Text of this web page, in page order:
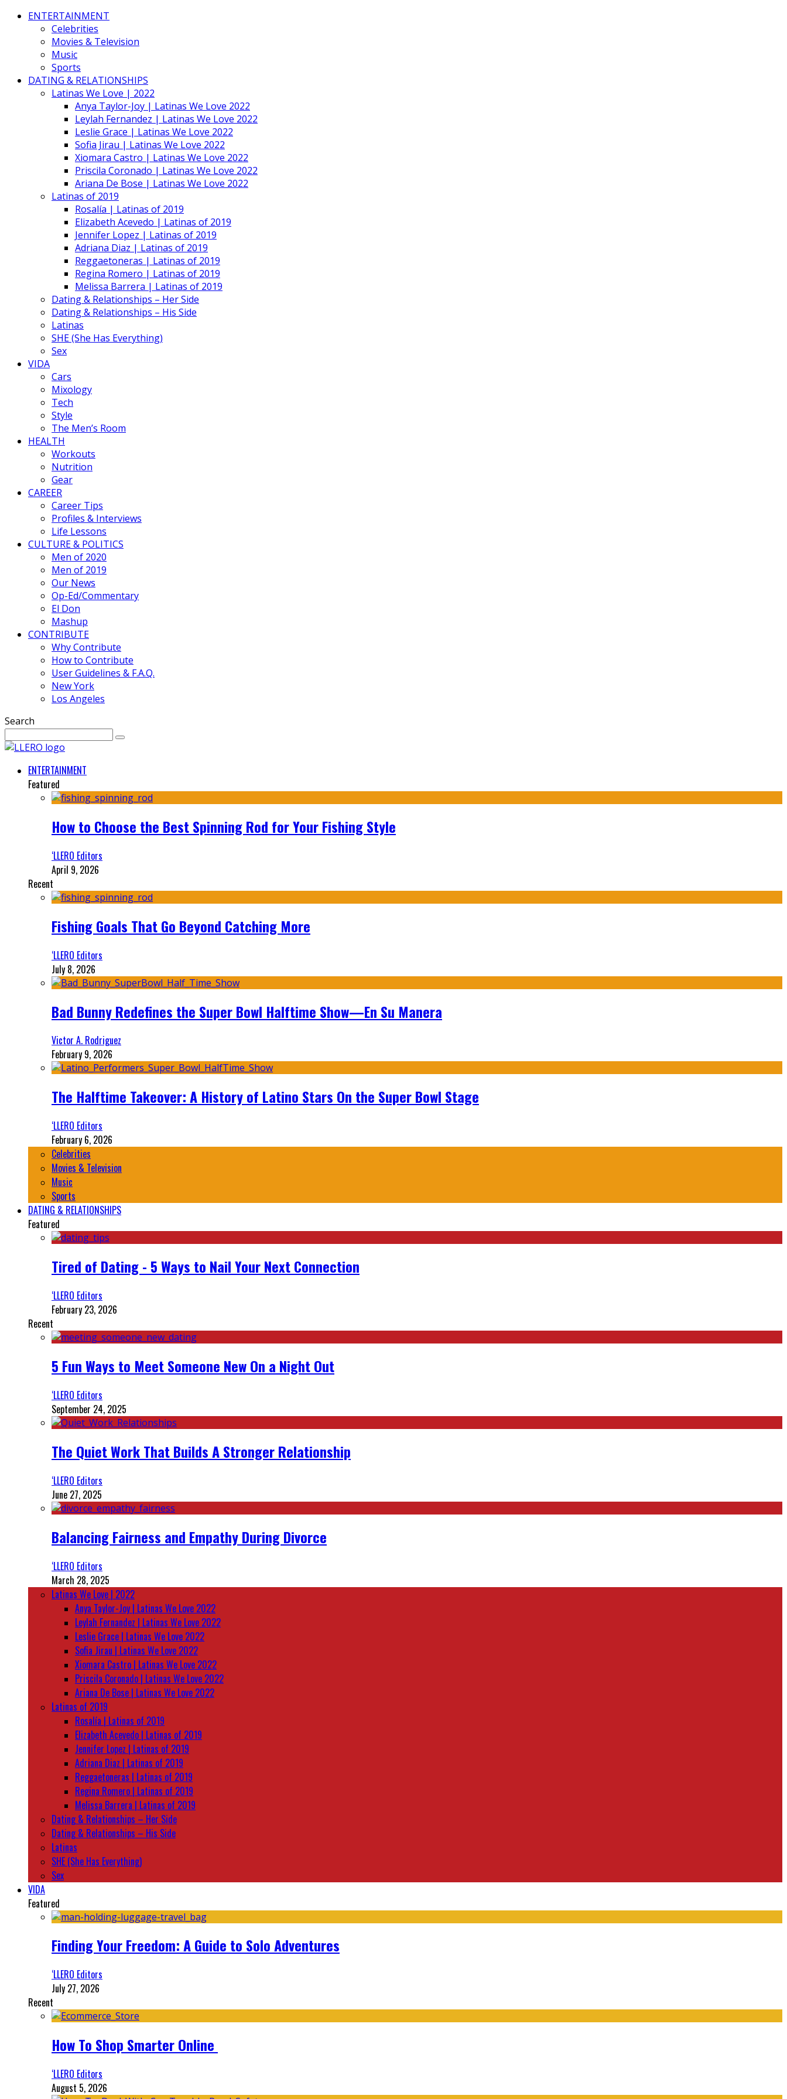
ENTERTAINMENT
Celebrities
Movies & Television
Music
Sports
DATING & RELATIONSHIPS
Latinas We Love | 2022
Anya Taylor-Joy | Latinas We Love 2022
Leylah Fernandez | Latinas We Love 2022
Leslie Grace | Latinas We Love 2022
Sofia Jirau | Latinas We Love 2022
Xiomara Castro | Latinas We Love 2022
Priscila Coronado | Latinas We Love 2022
Ariana De Bose | Latinas We Love 2022
Latinas of 2019
Rosalía | Latinas of 2019
Elizabeth Acevedo | Latinas of 2019
Jennifer Lopez | Latinas of 2019
Adriana Diaz | Latinas of 2019
Reggaetoneras | Latinas of 2019
Regina Romero | Latinas of 2019
Melissa Barrera | Latinas of 2019
Dating & Relationships – Her Side
Dating & Relationships – His Side
Latinas
SHE (She Has Everything)
Sex
VIDA
Cars
Mixology
Tech
Style
The Men’s Room
HEALTH
Workouts
Nutrition
Gear
CAREER
Career Tips
Profiles & Interviews
Life Lessons
CULTURE & POLITICS
Men of 2020
Men of 2019
Our News
Op-Ed/Commentary
El Don
Mashup
CONTRIBUTE
Why Contribute
How to Contribute
User Guidelines & F.A.Q.
New York
Los Angeles
Search
ENTERTAINMENT
Featured
How to Choose the Best Spinning Rod for Your Fishing Style
‘LLERO Editors
April 9, 2026
Recent
Fishing Goals That Go Beyond Catching More
‘LLERO Editors
July 8, 2026
Bad Bunny Redefines the Super Bowl Halftime Show—En Su Manera
Victor A. Rodriguez
February 9, 2026
The Halftime Takeover: A History of Latino Stars On the Super Bowl Stage
‘LLERO Editors
February 6, 2026
Celebrities
Movies & Television
Music
Sports
DATING & RELATIONSHIPS
Featured
Tired of Dating - 5 Ways to Nail Your Next Connection
‘LLERO Editors
February 23, 2026
Recent
5 Fun Ways to Meet Someone New On a Night Out
‘LLERO Editors
September 24, 2025
The Quiet Work That Builds A Stronger Relationship
‘LLERO Editors
June 27, 2025
Balancing Fairness and Empathy During Divorce
‘LLERO Editors
March 28, 2025
Latinas We Love | 2022
Anya Taylor-Joy | Latinas We Love 2022
Leylah Fernandez | Latinas We Love 2022
Leslie Grace | Latinas We Love 2022
Sofia Jirau | Latinas We Love 2022
Xiomara Castro | Latinas We Love 2022
Priscila Coronado | Latinas We Love 2022
Ariana De Bose | Latinas We Love 2022
Latinas of 2019
Rosalía | Latinas of 2019
Elizabeth Acevedo | Latinas of 2019
Jennifer Lopez | Latinas of 2019
Adriana Diaz | Latinas of 2019
Reggaetoneras | Latinas of 2019
Regina Romero | Latinas of 2019
Melissa Barrera | Latinas of 2019
Dating & Relationships – Her Side
Dating & Relationships – His Side
Latinas
SHE (She Has Everything)
Sex
VIDA
Featured
Finding Your Freedom: A Guide to Solo Adventures
‘LLERO Editors
July 27, 2026
Recent
How To Shop Smarter Online
‘LLERO Editors
August 5, 2026